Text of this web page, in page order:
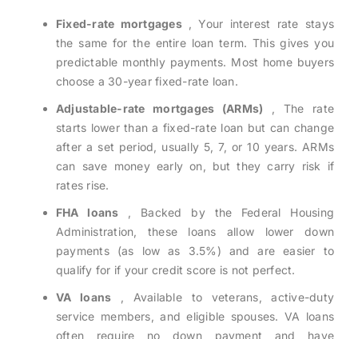
Fixed-rate mortgages, Your interest rate stays
the same for the entire loan term. This gives you
predictable monthly payments. Most home buyers
choose a 30-year fixed-rate loan.
Adjustable-rate mortgages (ARMs) , The rate
starts lower than a fixed-rate loan but can change
after a set period, usually 5, 7, or 10 years. ARMs
can save money early on, but they carry risk if
rates rise.
FHA loans , Backed by the Federal Housing
Administration, these loans allow lower down
payments (as low as 3.5%) and are easier to
qualify for if your credit score is not perfect.
VA loans , Available to veterans, active-duty
service members, and eligible spouses. VA loans
often require no down payment and have